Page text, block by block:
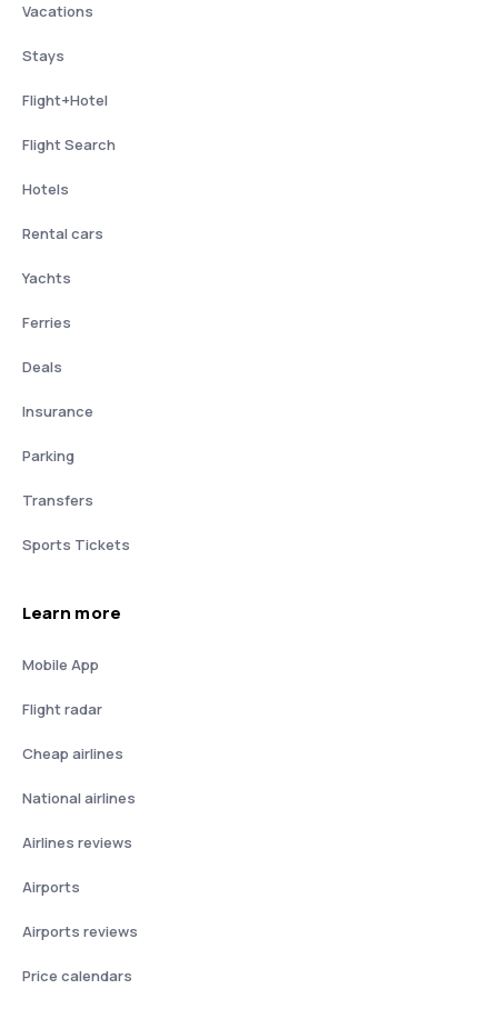
Vacations
Stays
Flight+Hotel
Flight Search
Hotels
Rental cars
Yachts
Ferries
Deals
Insurance
Parking
Transfers
Sports Tickets
Learn more
Mobile App
Flight radar
Cheap airlines
National airlines
Airlines reviews
Airports
Airports reviews
Price calendars